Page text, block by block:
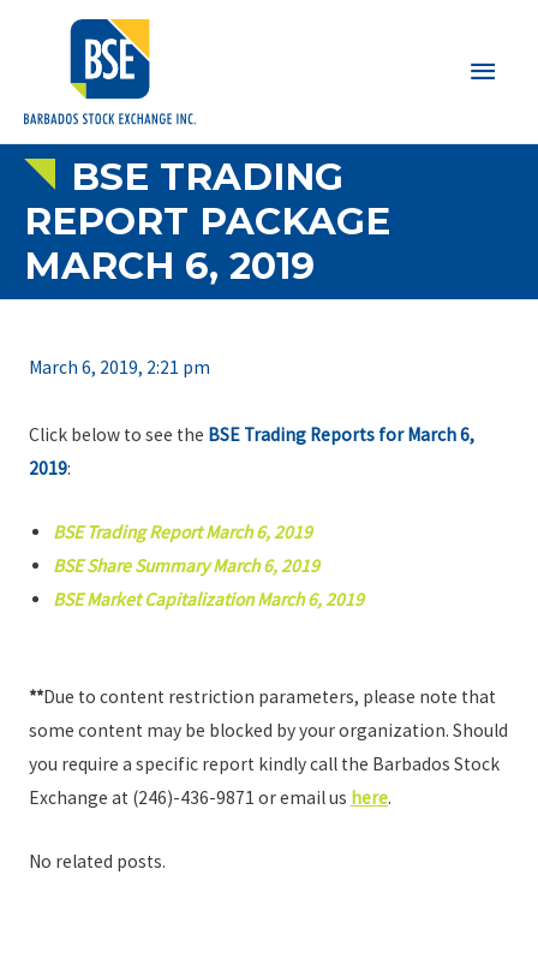
Main
BSE TRADING
REPORT PACKAGE
MARCH 6, 2019
March 6, 2019, 2:21 pm
Click below to see the BSE Trading Reports for March 6,
2019:
BSE Trading Report March 6, 2019
BSE Share Summary March 6, 2019
BSE Market Capitalization March 6, 2019
**Due to content restriction parameters, please note that
some content may be blocked by your organization. Should
you require a specific report kindly call the Barbados Stock
Exchange at (246)-436-9871 or email us here.
No related posts.